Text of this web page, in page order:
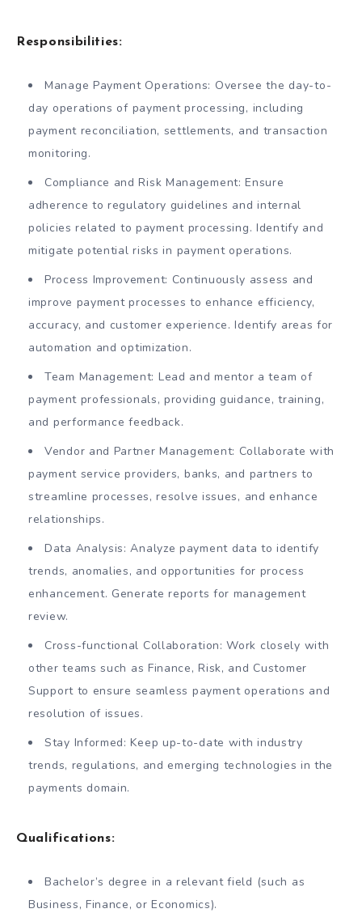
Responsibilities:
Manage Payment Operations: Oversee the day-to-
day operations of payment processing, including
payment reconciliation, settlements, and transaction
monitoring.
Compliance and Risk Management: Ensure
adherence to regulatory guidelines and internal
policies related to payment processing. Identify and
mitigate potential risks in payment operations.
Process Improvement: Continuously assess and
improve payment processes to enhance efficiency,
accuracy, and customer experience. Identify areas for
automation and optimization.
Team Management: Lead and mentor a team of
payment professionals, providing guidance, training,
and performance feedback.
Vendor and Partner Management: Collaborate with
payment service providers, banks, and partners to
streamline processes, resolve issues, and enhance
relationships.
Data Analysis: Analyze payment data to identify
trends, anomalies, and opportunities for process
enhancement. Generate reports for management
review.
Cross-functional Collaboration: Work closely with
other teams such as Finance, Risk, and Customer
Support to ensure seamless payment operations and
resolution of issues.
Stay Informed: Keep up-to-date with industry
trends, regulations, and emerging technologies in the
payments domain.
Qualifications:
Bachelor’s degree in a relevant field (such as
Business, Finance, or Economics).